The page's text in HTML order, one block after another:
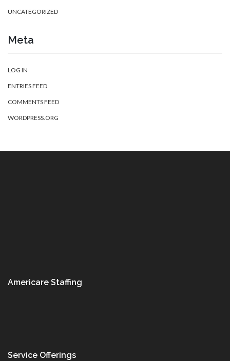
UNCATEGORIZED
Meta
LOG IN
ENTRIES FEED
COMMENTS FEED
WORDPRESS.ORG
Americare Staffing
Service Offerings